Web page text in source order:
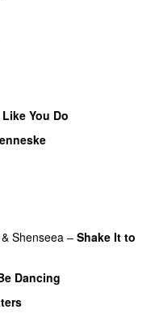
You Do
& Shenseea – Shake It to
Dancing